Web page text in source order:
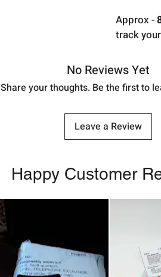
Approx -
track
No Reviews Yet
Share your thoughts. Be the first to
Leave a Review
Happy Customer